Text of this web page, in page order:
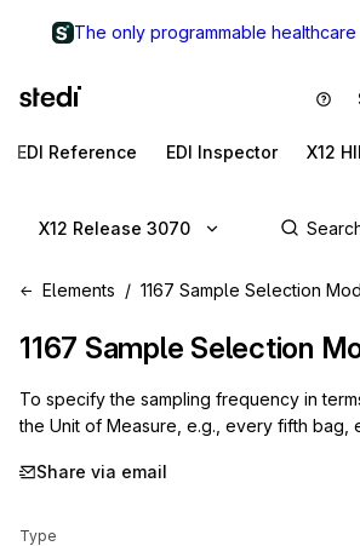
The only programmable
EDI Reference EDI Inspector X12
X12 Release 3070
Elements 1167 Sample Selection
1167 Sample Selection
To specify the sampling frequency in
the Unit of Measure, e.g., every fifth bag,
Share via email
Type